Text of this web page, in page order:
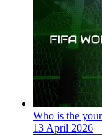
Who is the
13 April 2026